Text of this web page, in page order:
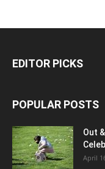
EDITOR PICKS
POPULAR POSTS
Out
April